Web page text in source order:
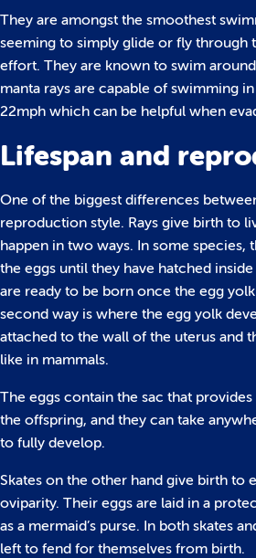
They are amongst the smoothest
seeming to simply glide or fly through
effort. They are known to swim
manta rays are capable of swimming
22mph which can be helpful when
Lifespan and
One of the biggest differences
reproduction style. Rays give birth to
happen in two ways. In some species,
the eggs until they have hatched
are ready to be born once the egg
second way is where the egg yolk
attached to the wall of the uterus and
like in mammals.
The eggs contain the sac that
the offspring, and they can take
to fully develop.
Skates on the other hand give birth to
oviparity. Their eggs are laid in a
as a mermaid’s purse. In both skates
left to fend for themselves from birth.